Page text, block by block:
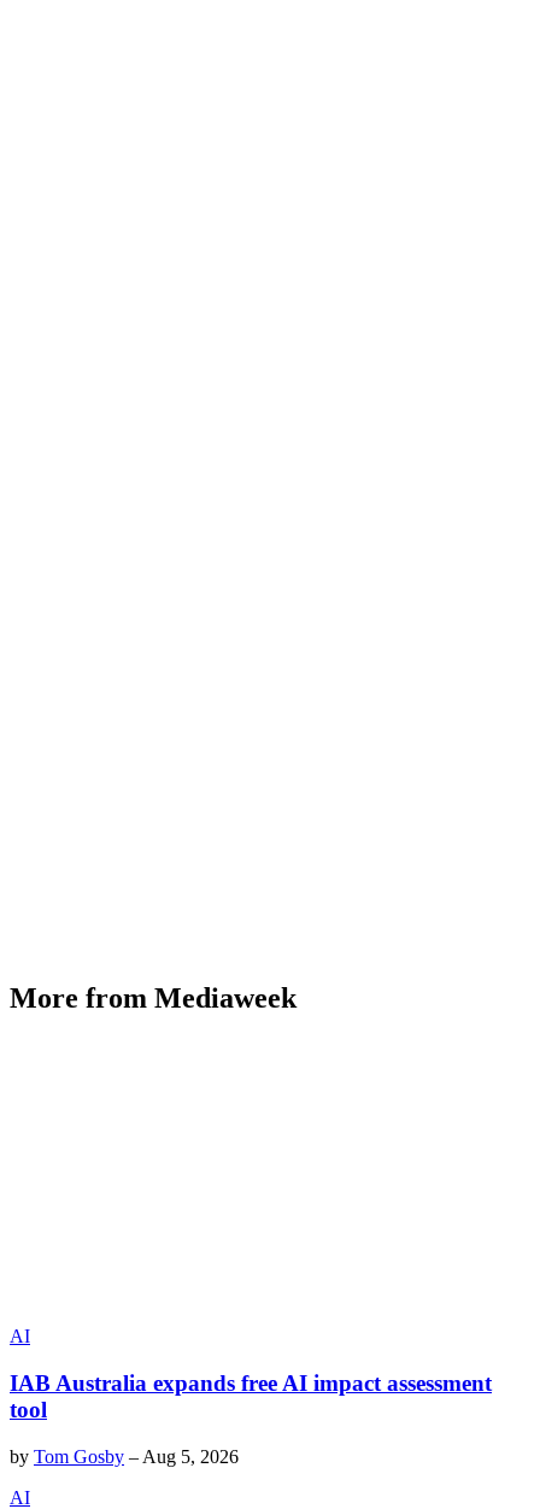
More from Mediaweek
AI
IAB Australia expands free AI impact assessment
tool
by Tom Gosby – Aug 5, 2026
AI